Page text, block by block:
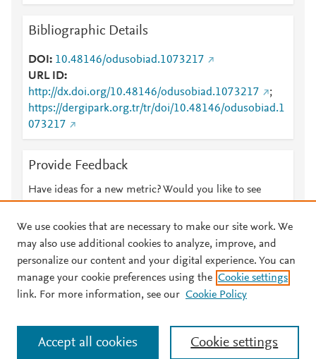
Bibliographic Details
DOI
10.48146/odusobiad.1073217
URL ID
http://dx.doi.org/10.48146/odusobiad.1073217
;
https://dergipark.org.tr/tr/doi/10.48146/odusobiad.1
073217
Provide Feedback
Have ideas for a new metric? Would you like to see
© 2026 Plum Analytics Terms and Conditions Privacy policy
Cookies are used by this site. To decline or learn more, visit our
Cookies page
. Manage cookies by visiting Cookie settings.
We use cookies that are necessary to make our site work. We
may also use additional cookies to analyze, improve, and
personalize our content and your digital experience. You can
manage your cookie preferences using the Cookie settings
link. For more information, see our Cookie Policy
Cookie settings
Accept all cookies